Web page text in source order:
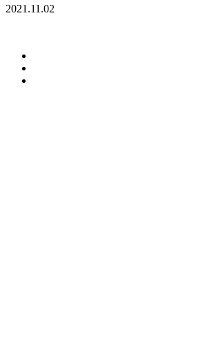
2021.11.02